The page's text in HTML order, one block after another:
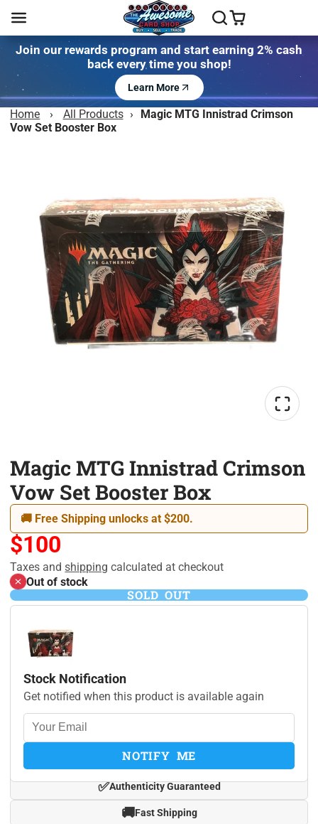
Join our rewards program and start earning 2% cash
back every time you shop!
Learn More
Home › All Products ›
Magic MTG Innistrad Crimson
Vow Set Booster Box
Magic MTG Innistrad Crimson
Vow Set Booster Box
🚚 Free Shipping unlocks at $200.
$100
Taxes andshipping calculated at checkout
Out of stock
SOLD OUT
Stock Notification
Get notified when this product is available again
NOTIFY ME
✅Authenticity Guaranteed
🚚Fast Shipping